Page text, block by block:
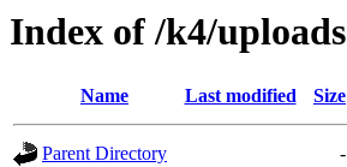
Index of /k4/uploads
Name Last modified Size
Parent Directory
-